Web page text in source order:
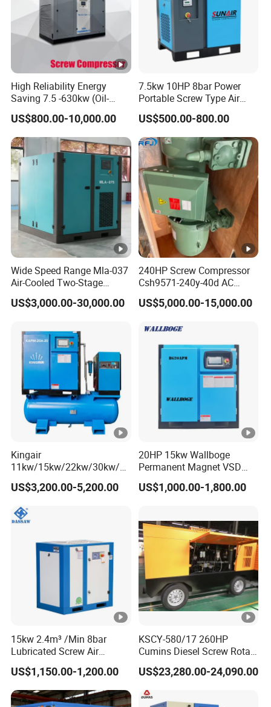
High Reliability Energy
Saving 7.5 -630kw (Oil-
Injected /Oil-Free, Air/Water
Cooled, Stationary) Rotary
Screw Air Compressor
US$800.00-10,000.00
7.5kw 10HP 8bar Power
Portable Screw Type Air
Compressor
US$500.00-800.00
Wide Speed Range Mla-037
Air-Cooled Two-Stage
Screw Compressor for High-
Pressure Spraying
US$3,000.00-30,000.00
240HP Screw Compressor
Csh9571-240y-40d AC
Power Cold Room
Compressor
US$5,000.00-15,000.00
Kingair
11kw/15kw/22kw/30kw/37
kw/45kw/55kw 20bar High
Pressure Electric All-in One
Compressor
US$3,200.00-5,200.00
20HP 15kw Wallboge
Permanent Magnet VSD
Screw Air Compressor
US$1,000.00-1,800.00
15kw 2.4m³ /Min 8bar
Lubricated Screw Air
Compressor for Bottle
Blowing with 380V AC Air
Cooled Motor Bearing High-
Pressure-Compressor
US$1,150.00-1,200.00
KSCY-580/17 260HP
Cumins Diesel Screw Rotary
Air Compressor
US$23,280.00-24,090.00